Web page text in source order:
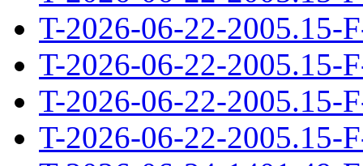
T-2026-06-22-2005.15-
T-2026-06-22-2005.15-
T-2026-06-22-2005.15-
T-2026-06-22-2005.15-